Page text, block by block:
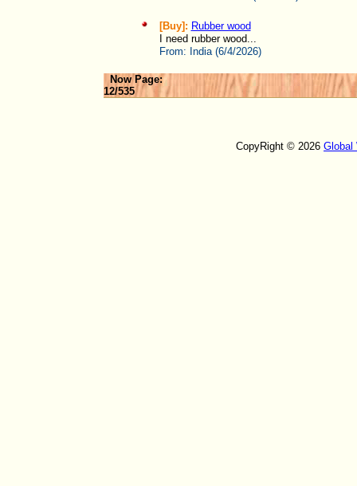
[Buy]: Rubber wood
I need rubber wood...
From: India (6/4/2026)
Now Page:
12/535
CopyRight © 2026 Global